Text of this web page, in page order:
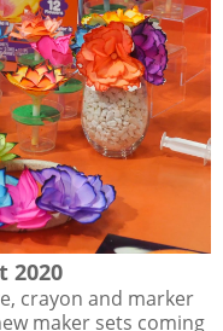
2020
crayon and marker
maker sets coming